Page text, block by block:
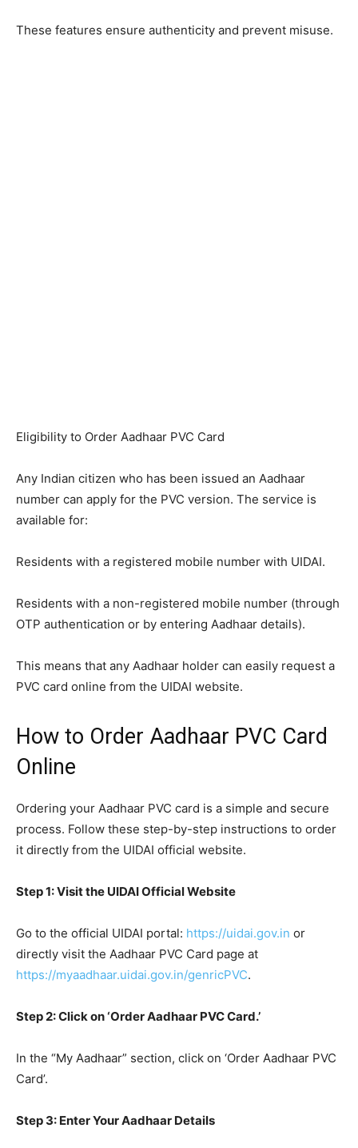
These features ensure authenticity and prevent misuse.
Eligibility to Order Aadhaar PVC Card
Any Indian citizen who has been issued an Aadhaar
number can apply for the PVC version. The service is
available for:
Residents with a registered mobile number with UIDAI.
Residents with a non-registered mobile number (through
OTP authentication or by entering Aadhaar details).
This means that any Aadhaar holder can easily request a
PVC card online from the UIDAI website.
How to Order Aadhaar PVC Card
Online
Ordering your Aadhaar PVC card is a simple and secure
process. Follow these step-by-step instructions to order
it directly from the UIDAI official website.
Step 1: Visit the UIDAI Official Website
Go to the official UIDAI portal: https://uidai.gov.in or
directly visit the Aadhaar PVC Card page at
https://myaadhaar.uidai.gov.in/genricPVC.
Step 2: Click on ‘Order Aadhaar PVC Card.’
In the “My Aadhaar” section, click on ‘Order Aadhaar PVC
Card’.
Step 3: Enter Your Aadhaar Details